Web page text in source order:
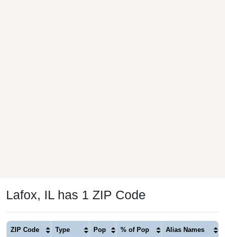
Lafox, IL has 1 ZIP Code
ZIP Code Type Pop % of Pop Alias Names